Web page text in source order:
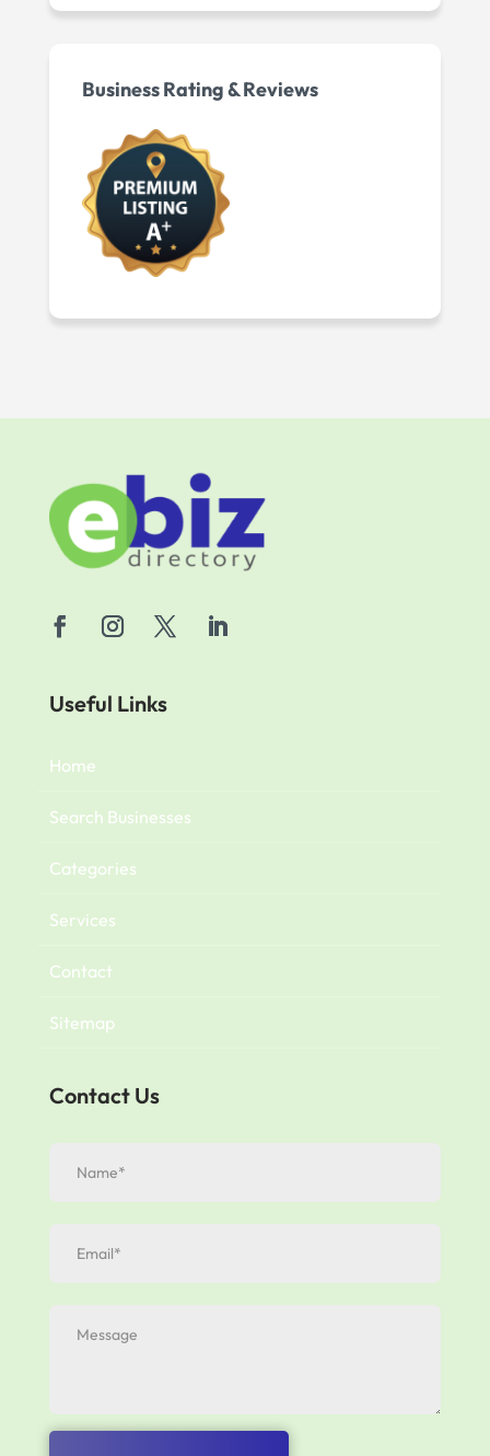
Business Rating & Reviews
Useful Links
Home
Search Businesses
Categories
Services
Contact
Sitemap
Contact Us